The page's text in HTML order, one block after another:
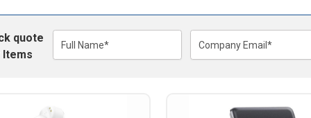
Crew Neck Sweatshirts
Quarter Zips
Joggers, Sweats & Yoga Pants
Bucket Hats
Beanies
Specialty Hats
quote
Full Name* Company Email*